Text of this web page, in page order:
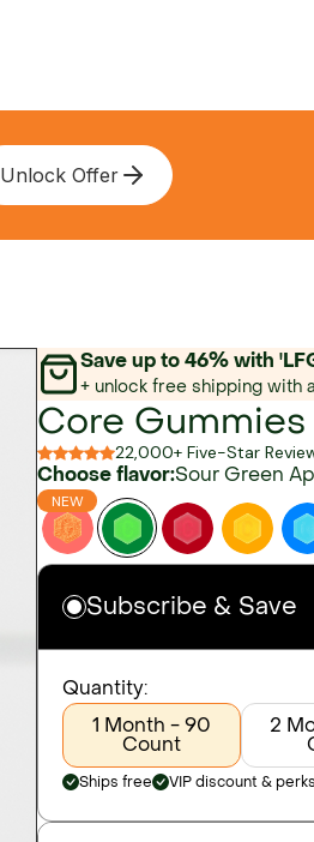
Unlock Offer
Save up to 46% with
+ unlock free shipping with
Core Gummies
22,000+ Five-Star
Choose flavor:Sour Green
NEW
Subscribe & Save
Quantity:
1 Month - 90
Count
2
Ships free VIP discount & perks